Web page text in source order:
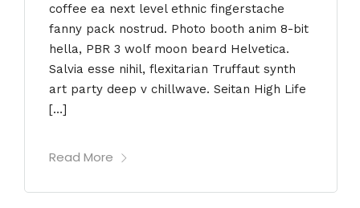
coffee ea next level ethnic fingerstache
fanny pack nostrud. Photo booth anim 8-bit
hella, PBR 3 wolf moon beard Helvetica.
Salvia esse nihil, flexitarian Truffaut synth
art party deep v chillwave. Seitan High Life
[…]
Read More